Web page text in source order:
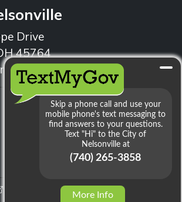
Drive
45764
740.753.1314
More Info